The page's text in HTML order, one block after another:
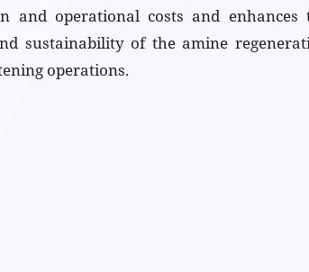
and operational costs and enhances
sustainability of the amine
operations.